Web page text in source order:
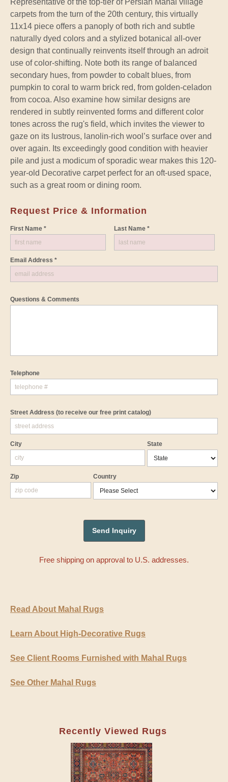
Representative of the top-tier of Persian Mahal village
carpets from the turn of the 20th century, this virtually
11x14 piece offers a panoply of both rich and subtle
naturally dyed colors and a stylized botanical all-over
design that continually reinvents itself through an adroit
use of color-shifting. Note both its range of balanced
secondary hues, from powder to cobalt blues, from
pumpkin to coral to warm brick red, from golden-celadon
from cocoa. Also examine how similar designs are
rendered in subtly reinvented forms and different color
tones across the rug's field, which invites the viewer to
gaze on its lustrous, lanolin-rich wool’s surface over and
over again. Its exceedingly good condition with heavier
pile and just a modicum of sporadic wear makes this 120-
year-old Decorative carpet perfect for an oft-used space,
such as a great room or dining room.
Request Price & Information
First Name * Last Name *
Email Address *
Questions & Comments
Telephone
Street Address (to receive our free print catalog)
City State
Zip Country
Free shipping on approval to U.S. addresses.
Read About Mahal Rugs
Learn About High-Decorative Rugs
See Client Rooms Furnished with Mahal Rugs
See Other Mahal Rugs
Recently Viewed Rugs